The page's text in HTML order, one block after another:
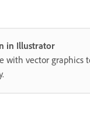
in Illustrator
with vector graphics